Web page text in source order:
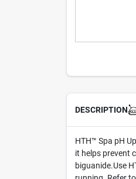
DESCRIPTION
HTH™ Spa pH
it helps prevent
biguanide.Use